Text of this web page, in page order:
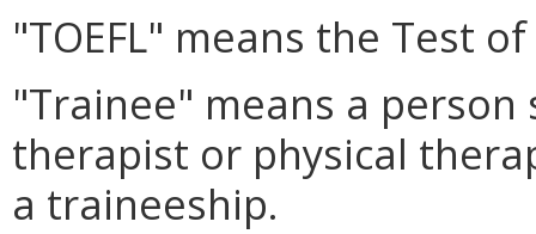
"TOEFL" means the Test
"Trainee" means a person
therapist or physical
a traineeship.